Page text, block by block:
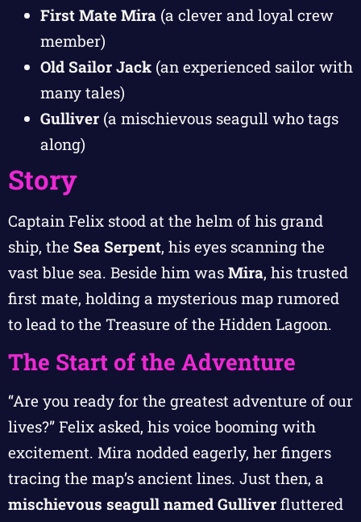
First Mate Mira (a clever and loyal crew
member)
Old Sailor Jack (an experienced sailor with
many tales)
Gulliver (a mischievous seagull who tags
along)
Story
Captain Felix stood at the helm of his grand
ship, the Sea Serpent, his eyes scanning the
vast blue sea. Beside him was Mira, his trusted
first mate, holding a mysterious map rumored
to lead to the Treasure of the Hidden Lagoon.
The Start of the Adventure
“Are you ready for the greatest adventure of our
lives?” Felix asked, his voice booming with
excitement. Mira nodded eagerly, her fingers
tracing the map’s ancient lines. Just then, a
mischievous seagull named Gulliver fluttered